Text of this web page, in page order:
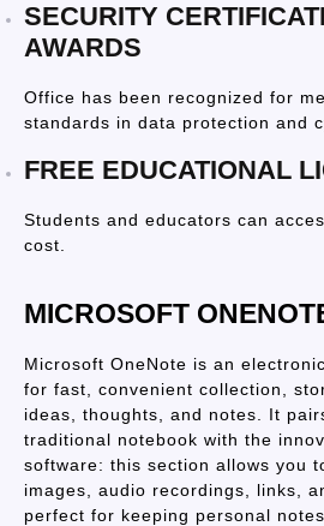
SECURITY
AWARDS
Office has been recognized for
standards in data protection and
FREE EDUCATIONAL
Students and educators can
cost.
MICROSOFT
Microsoft OneNote is an
for fast, convenient collection,
ideas, thoughts, and notes. It
traditional notebook with the
software: this section allows you
images, audio recordings, links,
perfect for keeping personal